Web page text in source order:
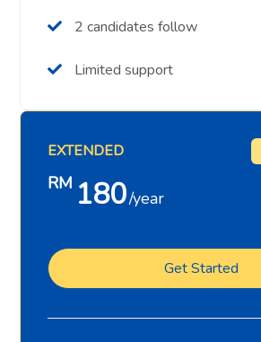
2 candidates follow
Limited support
EXTENDED
RM 180year
Get Started